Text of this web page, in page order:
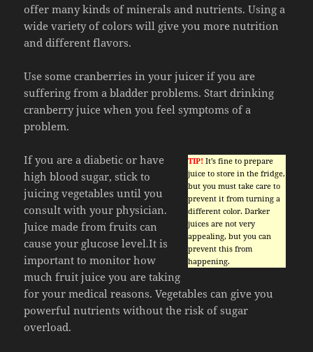
offer many kinds of minerals and nutrients. Using a
wide variety of colors will give you more nutrition
and different flavors.
Use some cranberries in your juicer if you are
suffering from a bladder problems. Start drinking
cranberry juice when you feel symptoms of a
problem.
TIP! It’s fine to prepare
juice to store in the fridge,
but you must take care to
prevent it from turning a
different color. Darker
juices are not very
appealing, but you can
prevent this from
happening.
If you are a diabetic or have
high blood sugar, stick to
juicing vegetables until you
consult with your physician.
Juice made from fruits can
cause your glucose level.It is
important to monitor how
much fruit juice you are taking
for your medical reasons. Vegetables can give you
powerful nutrients without the risk of sugar
overload.